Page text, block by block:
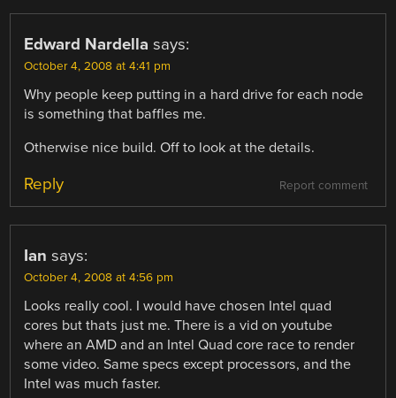
Edward Nardella says:
October 4, 2008 at 4:41 pm
Why people keep putting in a hard drive for each node
is something that baffles me.
Otherwise nice build. Off to look at the details.
Report comment
Reply
Ian says:
October 4, 2008 at 4:56 pm
Looks really cool. I would have chosen Intel quad
cores but thats just me. There is a vid on youtube
where an AMD and an Intel Quad core race to render
some video. Same specs except processors, and the
Intel was much faster.